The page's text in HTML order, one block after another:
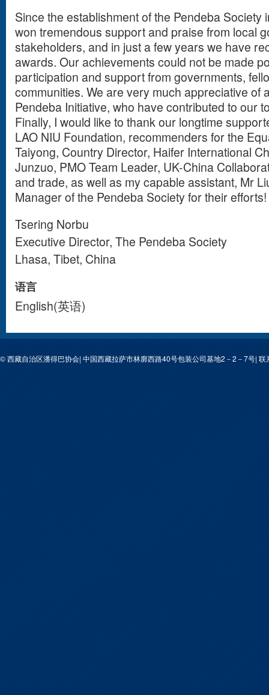
Since the establishment of the Pendeba Society
won tremendous support and praise from local
stakeholders, and in just a few years we have
awards. Our achievements could not be made
participation and support from governments,
communities. We are very much appreciative of
Pendeba Initiative, who have contributed to our
Finally, I would like to thank our longtime
LAO NIU Foundation, recommenders for the
Taiyong, Country Director, Haifer International
Junzuo, PMO Team Leader, UK-China
and trade, as well as my capable assistant, Mr
Manager of the Pendeba Society for their efforts!
Tsering Norbu
Executive Director, The Pendeba Society
Lhasa, Tibet, China
语言
English(英语)
© 西藏自治区潘得巴协会| 中国西藏拉萨市林廓西路40号包装公司基地2－2－7号|